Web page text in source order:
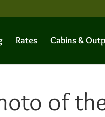
Rates Cabins &
of